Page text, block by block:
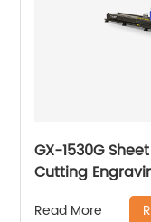
GX-1530G
Cutting
Read More